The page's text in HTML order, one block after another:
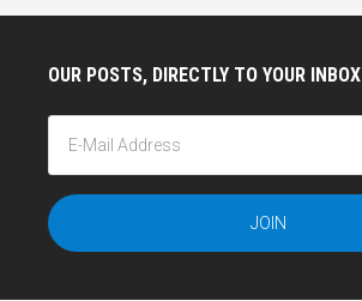
OUR POSTS, DIRECTLY TO YOUR INBOX